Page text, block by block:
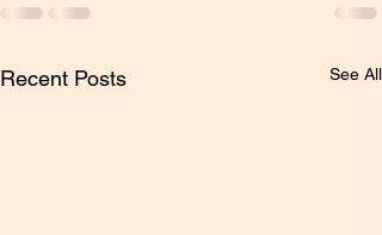
Recent Posts See All